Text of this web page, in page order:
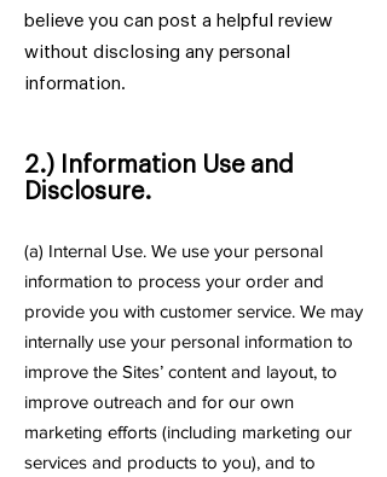
believe you can post a helpful review
without disclosing any personal
information.
2.) Information Use and
Disclosure.
(a) Internal Use. We use your personal
information to process your order and
provide you with customer service. We may
internally use your personal information to
improve the Sites’ content and layout, to
improve outreach and for our own
marketing efforts (including marketing our
services and products to you), and to